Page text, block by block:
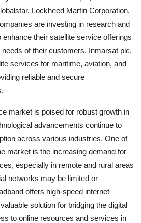
Lockheed Martin Corporation,
are investing in research and
their satellite service offerings
of their customers. Inmarsat plc,
services for maritime, aviation, and
reliable and secure
market is poised for robust growth in
advancements continue to
across various industries. One of
market is the increasing demand for
especially in remote and rural areas
networks may be limited or
offers high-speed internet
solution for bridging the digital
to online resources and services in